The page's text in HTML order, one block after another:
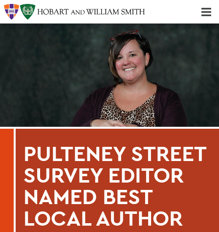
PULTENEY STREET
SURVEY EDITOR
NAMED BEST
LOCAL AUTHOR